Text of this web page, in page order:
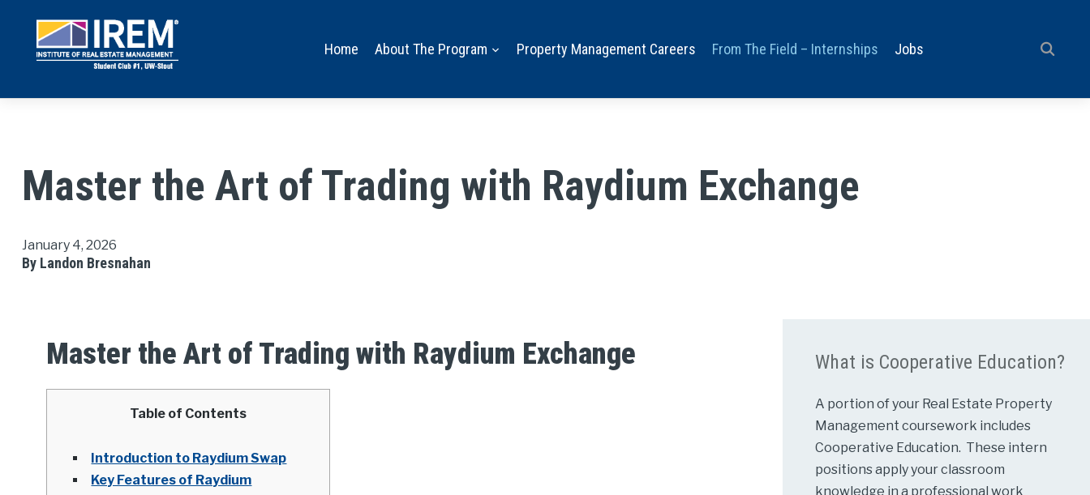
Home About The Program Property Management Careers From The Field – Internships Jobs
Master the Art of Trading with Raydium Exchange
January 4, 2026
By Landon Bresnahan
Master the Art of Trading with Raydium Exchange
Table of Contents
Introduction to Raydium Swap
Key Features of Raydium
What is Cooperative Education?
A portion of your Real Estate Property
Management coursework includes
Cooperative Education. These intern
positions apply your classroom
knowledge in a professional work